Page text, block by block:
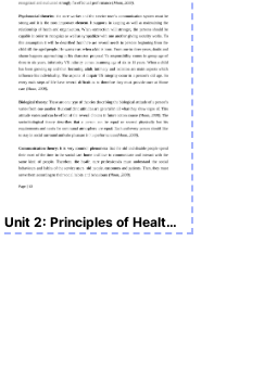
Unit 2: Principles of Health and Social Care Practice